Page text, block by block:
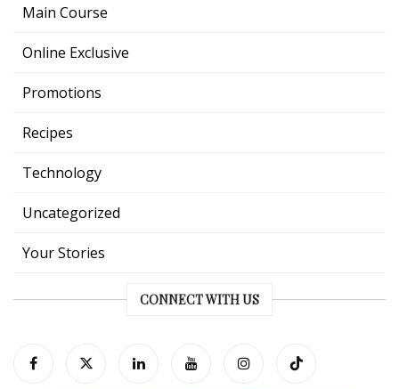
Main Course
Online Exclusive
Promotions
Recipes
Technology
Uncategorized
Your Stories
CONNECT WITH US